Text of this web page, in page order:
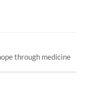
through medicine